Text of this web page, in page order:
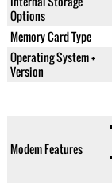
Options
Memory Card Type
Operating System +
Version
Modem Features